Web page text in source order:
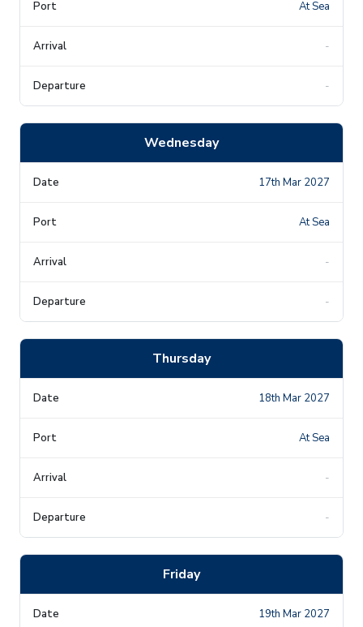
At Sea
-
-
Wednesday
17th Mar 2027
At Sea
-
-
Thursday
18th Mar 2027
At Sea
-
-
Friday
19th Mar 2027